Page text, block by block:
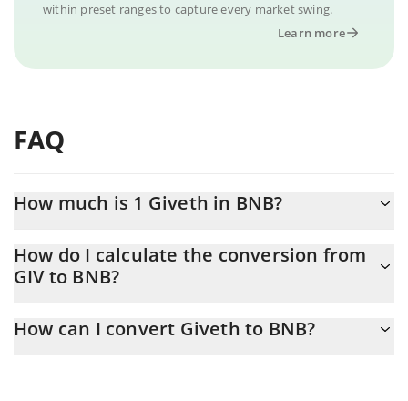
within preset ranges to capture every market swing.
Learn more
FAQ
How much is 1 Giveth in BNB?
At this moment, 1 Giveth equals 8.03473e-7 BNB
How do I calculate the conversion from
GIV to BNB?
the conversion price of GIV to BNB by simply entering the
How can I convert Giveth to BNB?